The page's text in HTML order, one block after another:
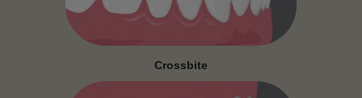
Crossbite